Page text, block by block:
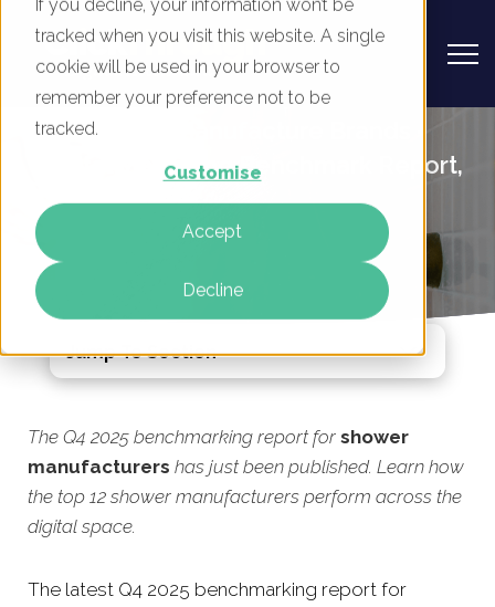
If you decline, your information won’t be
tracked when you visit this website. A single
cookie will be used in your browser to
remember your preference not to be
tracked.
Customise
Accept
Decline
UK Shower Manufacture Brands -
Digital Marketing Benchmark Report,
Q4 2025
The Q4 2025 benchmarking report for shower
manufacturers has just been published. Learn how
the top 12 shower manufacturers perform across the
digital space.
The latest Q4 2025 benchmarking report for
Jump To Section